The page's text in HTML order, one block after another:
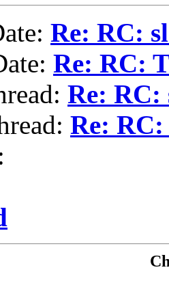
Re: RC:
Re: RC:
Re: RC:
Re: